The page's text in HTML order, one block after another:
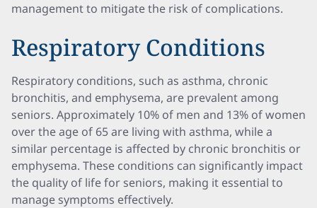
management to mitigate the risk of complications.
Respiratory Conditions
Respiratory conditions, such as asthma, chronic
bronchitis, and emphysema, are prevalent among
seniors. Approximately 10% of men and 13% of women
over the age of 65 are living with asthma, while a
similar percentage is affected by chronic bronchitis or
emphysema. These conditions can significantly impact
the quality of life for seniors, making it essential to
manage symptoms effectively.